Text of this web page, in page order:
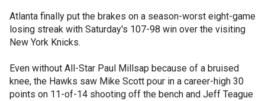
Atlanta finally put the brakes on a season-worst eight-game
losing streak with Saturday's 107-98 win over the visiting
New York Knicks.
Even without All-Star Paul Millsap because of a bruised
knee, the Hawks saw Mike Scott pour in a career-high 30
points on 11-of-14 shooting off the bench and Jeff Teague